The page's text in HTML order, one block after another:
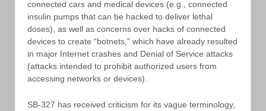
connected cars and medical devices (e.g., connected
insulin pumps that can be hacked to deliver lethal
doses), as well as concerns over hacks of connected
devices to create “botnets,” which have already resulted
in major Internet crashes and Denial of Service attacks
(attacks intended to prohibit authorized users from
accessing networks or devices).
SB-327 has received criticism for its vague terminology,